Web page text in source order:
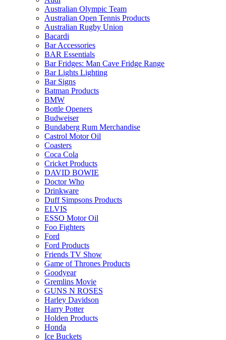
Australian Olympic Team
Australian Open Tennis Products
Australian Rugby Union
Bacardi
Bar Accessories
BAR Essentials
Bar Fridges: Man Cave Fridge Range
Bar Lights Lighting
Bar Signs
Batman Products
BMW
Bottle Openers
Budweiser
Bundaberg Rum Merchandise
Castrol Motor Oil
Coasters
Coca Cola
Cricket Products
DAVID BOWIE
Doctor Who
Drinkware
Duff Simpsons Products
ELVIS
ESSO Motor Oil
Foo Fighters
Ford
Ford Products
Friends TV Show
Game of Thrones Products
Goodyear
Gremlins Movie
GUNS N ROSES
Harley Davidson
Harry Potter
Holden Products
Honda
Ice Buckets